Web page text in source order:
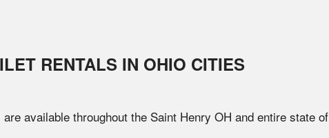
RENTALS IN OHIO CITIES
available throughout the Saint Henry OH and entire state of